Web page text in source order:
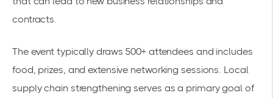
contracts.
The event typically draws 500+ attendees and includes
food, prizes, and extensive networking sessions. Local
supply chain strengthening serves as a primary goal of